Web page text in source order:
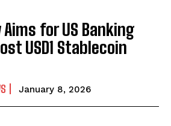
for US Banking
USD1 Stablecoin
January 8, 2026